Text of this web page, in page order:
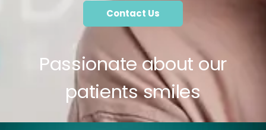
Contact Us
Passionate about our
patients smiles